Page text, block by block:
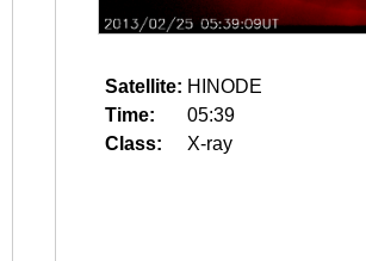
Satellite: HINODE
Time:
05:39
Class:
X-ray